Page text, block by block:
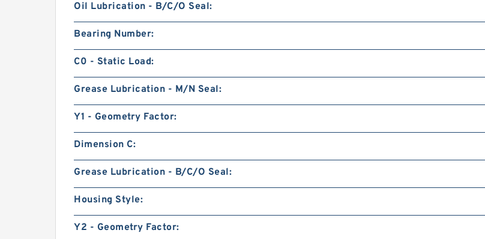
Oil Lubrication - B/C/O Seal:
Bearing Number:
C0 - Static Load:
Grease Lubrication - M/N Seal:
Y1 - Geometry Factor:
Dimension C:
Grease Lubrication - B/C/O Seal:
Housing Style:
Y2 - Geometry Factor: